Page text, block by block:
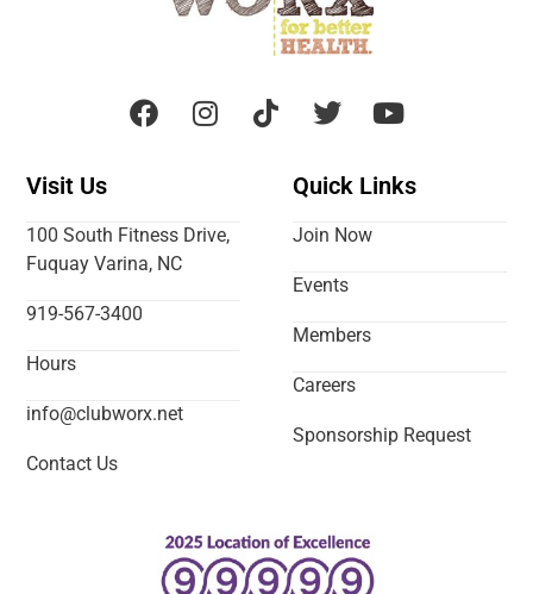
Visit Us
100 South Fitness Drive,
Fuquay Varina, NC
919-567-3400
Hours
info@clubworx.net
Contact Us
Quick Links
Join Now
Events
Members
Careers
Sponsorship Request